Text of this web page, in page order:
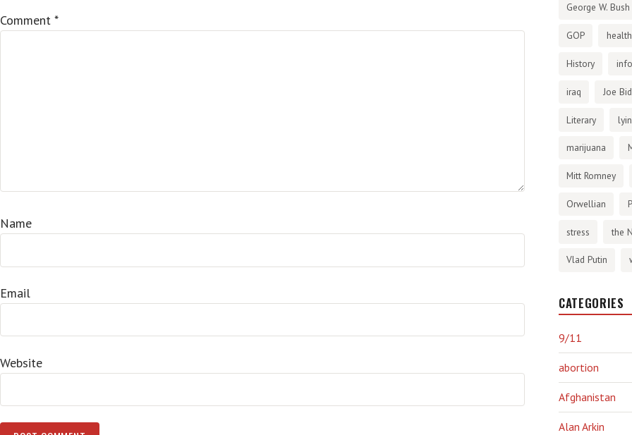
Comment *
Name
Email
Website
George W. Bush
GOP health
History
iraq Joe
Literary
marijuana
Mitt Romney
Orwellian
stress the
Vlad Putin
CATEGORIES
9/11
abortion
Afghanistan
Alan Arkin